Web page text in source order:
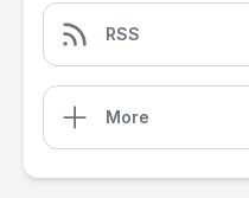
RSS
More